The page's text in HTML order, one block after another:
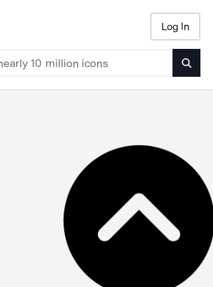
Log In